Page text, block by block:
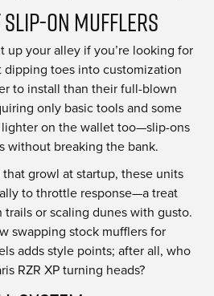
Slip-On Mufflers
up your alley if you’re looking for
toes into customization
to install than their full-blown
only basic tools and some
on the wallet too—slip-ons
without breaking the bank.
growl at startup, these units
to throttle response—a treat
or scaling dunes with gusto.
swapping stock mufflers for
adds style points; after all, who
RZR XP turning heads?